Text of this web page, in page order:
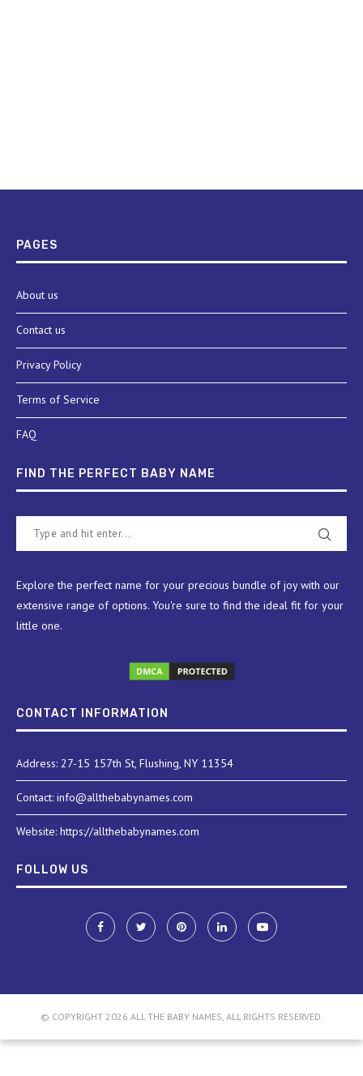
PAGES
About us
Contact us
Privacy Policy
Terms of Service
FAQ
FIND THE PERFECT BABY NAME
Explore the perfect name for your precious bundle of joy with our
extensive range of options. You're sure to find the ideal fit for your
little one.
CONTACT INFORMATION
Address: 27-15 157th St, Flushing, NY 11354
Contact: info@allthebabynames.com
Website: https://allthebabynames.com
FOLLOW US
© COPYRIGHT 2026 ALL THE BABY NAMES, ALL RIGHTS RESERVED.